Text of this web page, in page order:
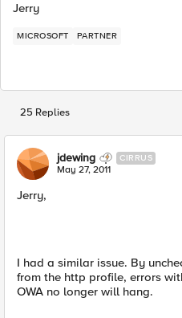
Jerry
MICROSOFT PARTNER
25 Replies
jdewing CIRRUS
May 27, 2011
Jerry,
I had a similar issue. By
from the http profile, errors
OWA no longer will hang.